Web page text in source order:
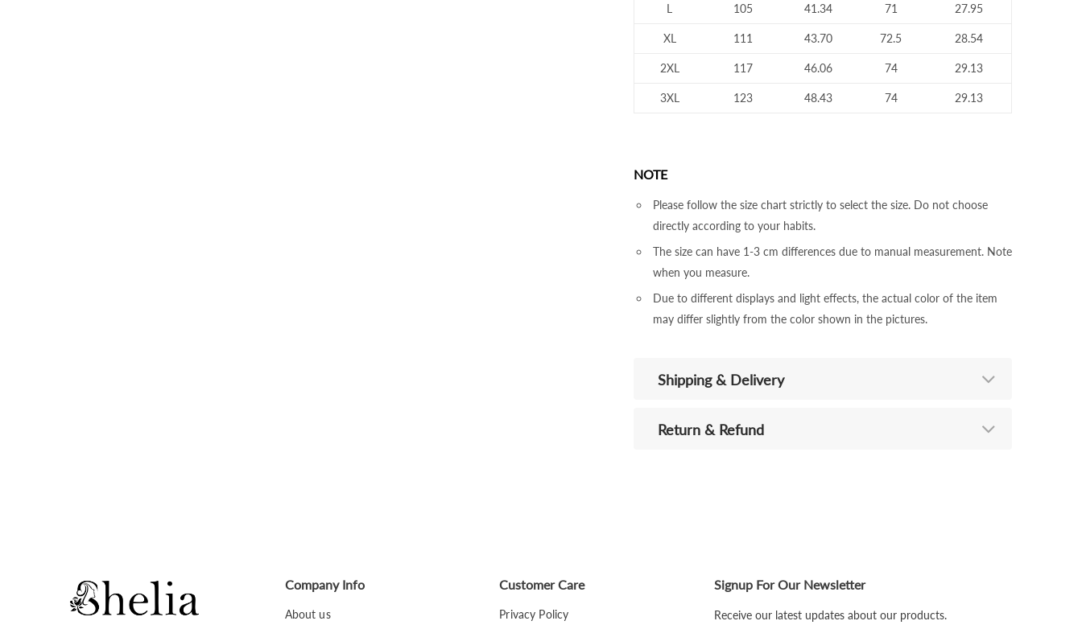
L 105 41.34 71 27.95
XL 111 43.70 72.5 28.54
2XL 117 46.06 74 29.13
3XL 123 48.43 74 29.13
NOTE
Please follow the size chart strictly to select the size. Do not choose
directly according to your habits.
The size can have 1-3 cm differences due to manual measurement. Note
when you measure.
Due to different displays and light effects, the actual color of the item
may differ slightly from the color shown in the pictures.
Shipping & Delivery
Return & Refund
Company Info
About us
Customer Care
Privacy Policy
Signup For Our Newsletter
Receive our latest updates about our products.